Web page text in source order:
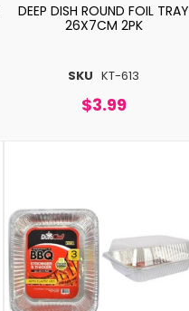
SKU KT-613
DEEP DISH ROUND FOIL TRAY
26X7CM 2PK
$3.99